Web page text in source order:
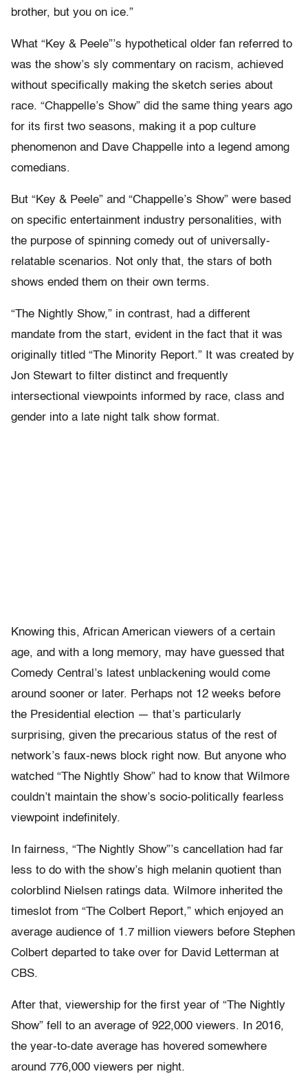
brother, but you on ice.”
What “Key & Peele”’s hypothetical older fan referred to
was the show’s sly commentary on racism, achieved
without specifically making the sketch series about
race. “Chappelle’s Show” did the same thing years ago
for its first two seasons, making it a pop culture
phenomenon and Dave Chappelle into a legend among
comedians.
But “Key & Peele” and “Chappelle’s Show” were based
on specific entertainment industry personalities, with
the purpose of spinning comedy out of universally-
relatable scenarios. Not only that, the stars of both
shows ended them on their own terms.
“The Nightly Show,” in contrast, had a different
mandate from the start, evident in the fact that it was
originally titled “The Minority Report.” It was created by
Jon Stewart to filter distinct and frequently
intersectional viewpoints informed by race, class and
gender into a late night talk show format.
Knowing this, African American viewers of a certain
age, and with a long memory, may have guessed that
Comedy Central’s latest unblackening would come
around sooner or later. Perhaps not 12 weeks before
the Presidential election — that’s particularly
surprising, given the precarious status of the rest of
network’s faux-news block right now. But anyone who
watched “The Nightly Show” had to know that Wilmore
couldn’t maintain the show’s socio-politically fearless
viewpoint indefinitely.
In fairness, “The Nightly Show”’s cancellation had far
less to do with the show’s high melanin quotient than
colorblind Nielsen ratings data. Wilmore inherited the
timeslot from “The Colbert Report,” which enjoyed an
average audience of 1.7 million viewers before Stephen
Colbert departed to take over for David Letterman at
CBS.
After that, viewership for the first year of “The Nightly
Show” fell to an average of 922,000 viewers. In 2016,
the year-to-date average has hovered somewhere
around 776,000 viewers per night.